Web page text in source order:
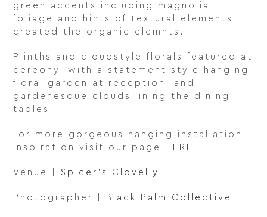
green accents including magnolia
foliage and hints of textural elements
created the organic elemnts.
Plinths and cloudstyle florals featured at
cereony, with a statement style hanging
floral garden at reception, and
gardenesque clouds lining the dining
tables.
For more gorgeous hanging installation
inspiration visit our page
HERE
Venue |Spicer’s Clovelly
Photographer | Black Palm Collective